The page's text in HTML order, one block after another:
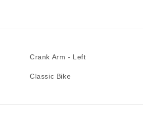
Crank Arm - Left
Classic Bike